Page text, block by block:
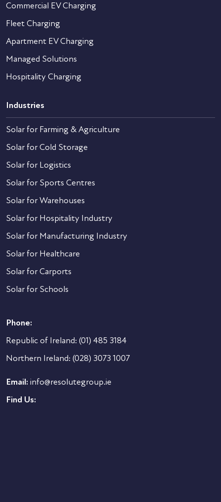
Commercial EV Charging
Fleet Charging
Apartment EV Charging
Managed Solutions
Hospitality Charging
Industries
Solar for Farming & Agriculture
Solar for Cold Storage
Solar for Logistics
Solar for Sports Centres
Solar for Warehouses
Solar for Hospitality Industry
Solar for Manufacturing Industry
Solar for Healthcare
Solar for Carports
Solar for Schools
Phone:
Republic of Ireland: (01) 485 3184
Northern Ireland: (028) 3073 1007
Email: info@resolutegroup.ie
Find Us: